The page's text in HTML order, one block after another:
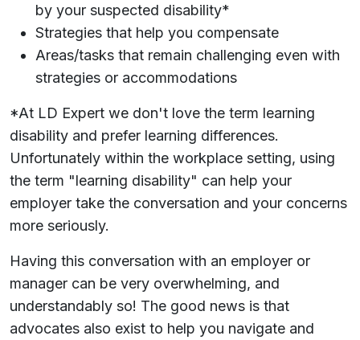
by your suspected disability*
Strategies that help you compensate
Areas/tasks that remain challenging even with
strategies or accommodations
*At LD Expert we don't love the term learning
disability and prefer learning differences.
Unfortunately within the workplace setting, using
the term "learning disability" can help your
employer take the conversation and your concerns
more seriously.
Having this conversation with an employer or
manager can be very overwhelming, and
understandably so! The good news is that
advocates also exist to help you navigate and